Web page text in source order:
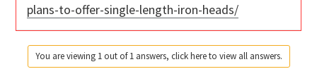
plans-to-offer-single-length-iron-heads/
You are viewing 1 out of 1 answers, click here to view all answers.